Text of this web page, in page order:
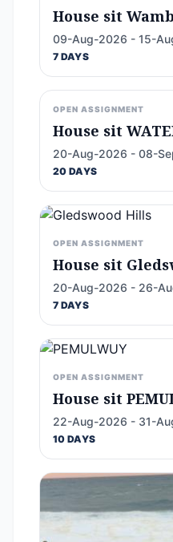
House sit
09-Aug-2026 - 15-
7 DAYS
OPEN ASSIGNMENT
House sit
20-Aug-2026 - 08-
20 DAYS
OPEN ASSIGNMENT
House sit
20-Aug-2026 - 26-
7 DAYS
OPEN ASSIGNMENT
House sit
22-Aug-2026 - 31-
10 DAYS